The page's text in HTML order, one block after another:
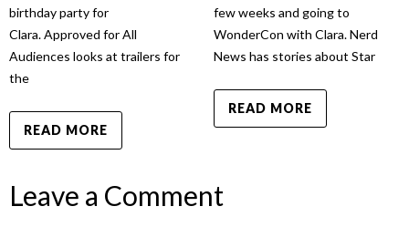
birthday party for
Clara. Approved for All
Audiences looks at trailers for
the
READ MORE
few weeks and going to
WonderCon with Clara. Nerd
News has stories about Star
READ MORE
Leave a Comment